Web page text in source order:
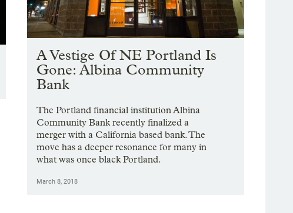
A Vestige Of NE Portland Is
Gone: Albina Community
Bank
The Portland financial institution Albina
Community Bank recently finalized a
merger with a California based bank. The
move has a deeper resonance for many in
what was once black Portland.
March 8, 2018